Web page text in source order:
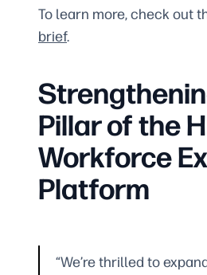
To learn more, check out
brief.
Pillar of the
Workforce
Platform
“We’re thrilled to